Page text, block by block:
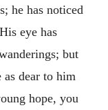
he has noticed
eye has
but
as dear to him
hope, you